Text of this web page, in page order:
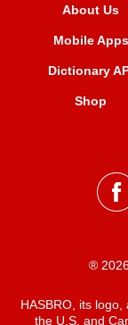
About Us
Mobile Apps
Dictionary
Shop
®
HASBRO, its
the U.S. and